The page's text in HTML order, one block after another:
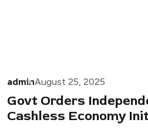
adminAugust 25, 2025
Govt Orders
Cashless Economy